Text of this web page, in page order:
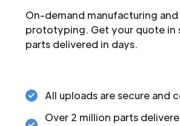
On-demand manufacturing
prototyping. Get your quote in
parts delivered in days.
All uploads are secure and
Over 2 million parts